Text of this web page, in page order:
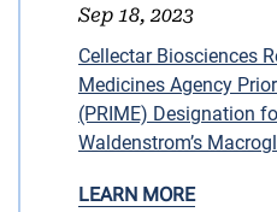
Sep 18, 2023
Cellectar Biosciences
Medicines Agency
(PRIME) Designation
Waldenstrom’s
LEARN MORE